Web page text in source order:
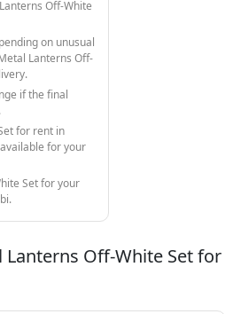
Off-White
on unusual
Lanterns Off-
if the final
for rent in
for your
Set for your
Off-White Set for